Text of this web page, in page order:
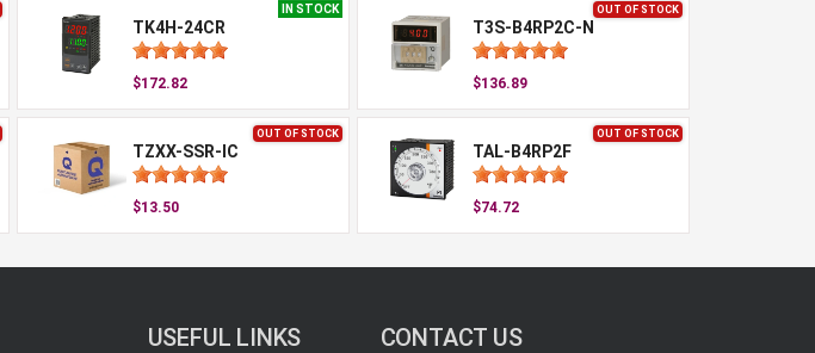
IN STOCK
TK4H-24CR
$172.82
OUT OF STOCK
T3S-B4RP2C-N
$136.89
OUT OF STOCK
TZXX-SSR-IC
$13.50
OUT OF STOCK
TAL-B4RP2F
$74.72
USEFUL LINKS CONTACT US